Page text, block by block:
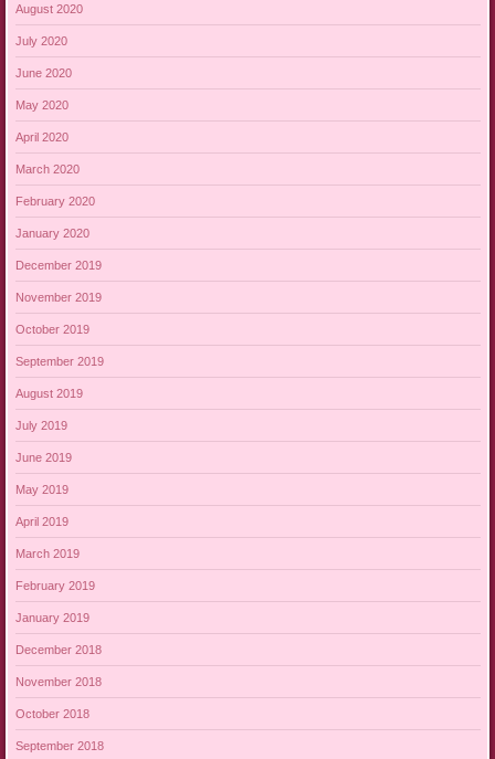
August 2020
July 2020
June 2020
May 2020
April 2020
March 2020
February 2020
January 2020
December 2019
November 2019
October 2019
September 2019
August 2019
July 2019
June 2019
May 2019
April 2019
March 2019
February 2019
January 2019
December 2018
November 2018
October 2018
September 2018